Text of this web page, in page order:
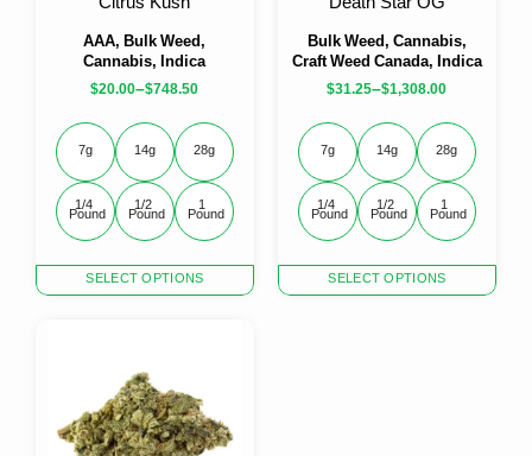
AAA, Bulk Weed,
Cannabis, Indica
$20.00–$748.50
SELECT OPTIONS
product
options
may
7g 14g 28g
1/4
Pound
1/2
Pound
1
Pound
Bulk Weed, Cannabis,
Craft Weed Canada, Indica
$31.25–$1,308.00
SELECT OPTIONS
product
7g 14g 28g
1/4
Pound
1/2
Pound
1
Pound